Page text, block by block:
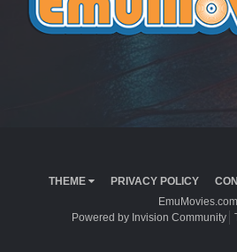
THEME PRIVACY POLICY
EmuMovies.com
Powered by Invision Community